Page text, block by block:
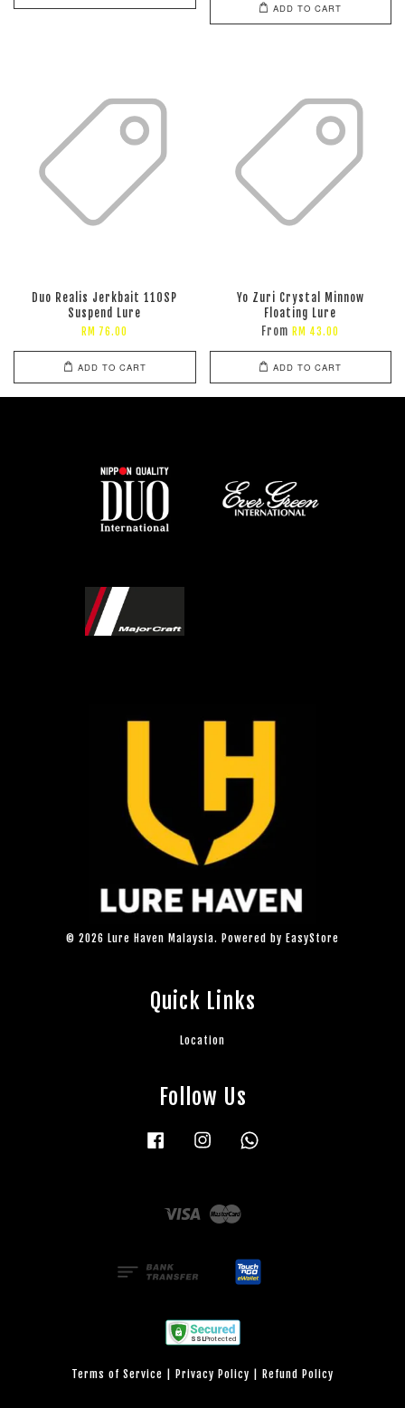
ADD TO CART
Duo Realis Jerkbait 110SP
Suspend Lure
RM 76.00
ADD TO CART
Yo Zuri Crystal Minnow
Floating Lure
From RM 43.00
ADD TO CART
© 2026 Lure Haven Malaysia. Powered by EasyStore
Quick Links
Location
Follow Us
Facebook Instagram
Visa
Terms of Service Privacy Policy Refund Policy